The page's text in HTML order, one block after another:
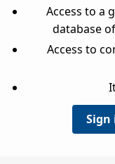
Access to a
database
Access to
Sign